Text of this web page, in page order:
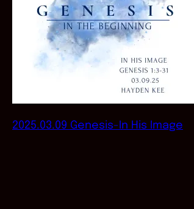
2025.03.09 Genesis-In His Image